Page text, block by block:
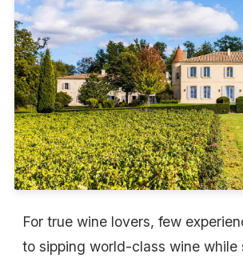
For true wine lovers, few
to sipping world-class wine while